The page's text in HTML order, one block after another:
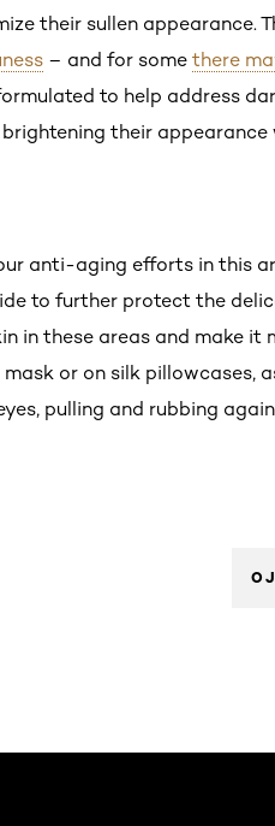
their sullen appearance.
– and for some there
to help address
their
anti-aging efforts in this
to further protect the
in these areas and make
or on silk pillowcases,
pulling and rubbing